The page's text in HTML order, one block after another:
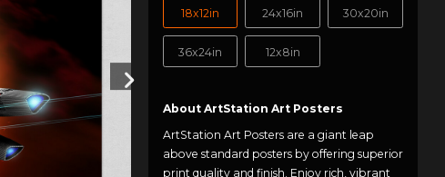
18x12in 24x16in 30x20in
36x24in 12x8in
About ArtStation Art Posters
ArtStation Art Posters are a giant leap
above standard posters by offering superior
print quality and finish. Enjoy rich, vibrant